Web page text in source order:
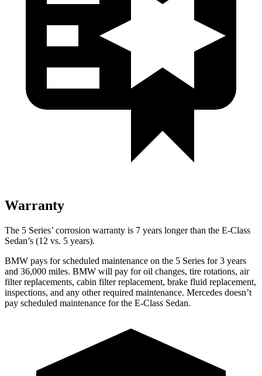
Warranty
The 5 Series’ corrosion warranty is 7 years longer than the E-Class
Sedan’s (12 vs. 5 years).
BMW pays for scheduled maintenance on the 5 Series for 3 years
and 36,000 miles. BMW will pay for oil changes, tire rotations, air
filter replacements, cabin filter replacement, brake fluid replacement,
inspections, and any other required maintenance. Mercedes doesn’t
pay scheduled maintenance for the E-Class Sedan.